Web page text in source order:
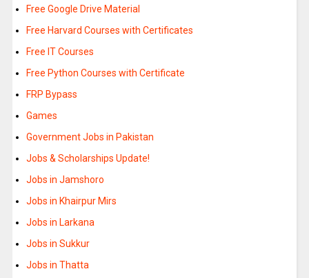
Free Google Drive Material
Free Harvard Courses with Certificates
Free IT Courses
Free Python Courses with Certificate
FRP Bypass
Games
Government Jobs in Pakistan
Jobs & Scholarships Update!
Jobs in Jamshoro
Jobs in Khairpur Mirs
Jobs in Larkana
Jobs in Sukkur
Jobs in Thatta